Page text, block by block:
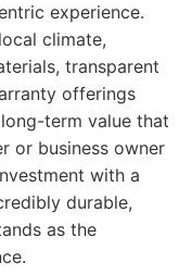
experience.
climate,
transparent
offerings
term value that
or business owner
with a
durable,
as the